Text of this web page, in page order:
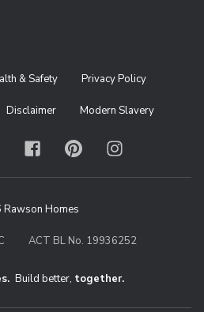
& Safety Privacy Policy
Disclaimer Modern Slavery
FacebookPinterestInstagram
Homes
ACT BL No. 19936252
Build better, together.